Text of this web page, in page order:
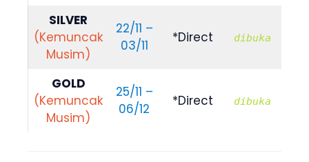
SILVER
(Kemuncak
Musim)
22/11 –
03/11
*Direct dibuka
GOLD
(Kemuncak
Musim)
25/11 –
06/12
*Direct dibuka